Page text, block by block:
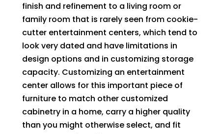
finish and refinement to a living room or
family room that is rarely seen from cookie-
cutter entertainment centers, which tend to
look very dated and have limitations in
design options and in customizing storage
capacity. Customizing an entertainment
center allows for this important piece of
furniture to match other customized
cabinetry in a home, carry a higher quality
than you might otherwise select, and fit